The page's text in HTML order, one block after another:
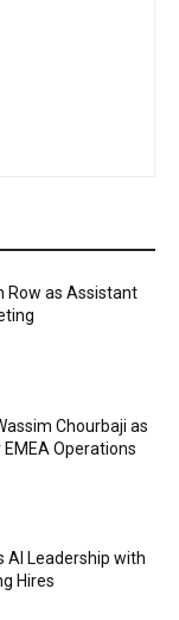
Row as Assistant
Chourbaji as
Operations
AI Leadership with
Hires